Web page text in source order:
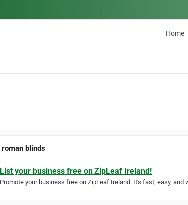
Home
roman blinds
List your business free on ZipLeaf Ireland!
Promote your business free on ZipLeaf Ireland. It's fast, easy,